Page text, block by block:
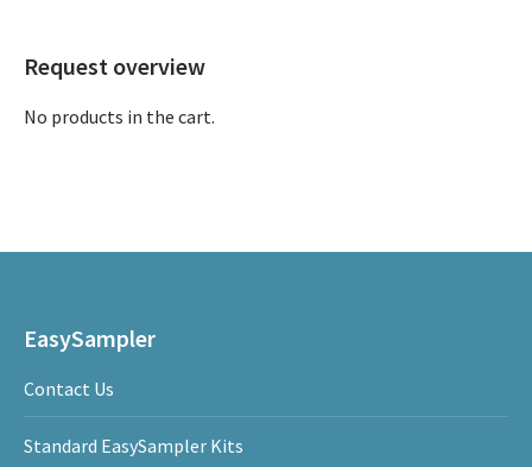
Request overview
No products in the cart.
EasySampler
Contact Us
Standard EasySampler Kits